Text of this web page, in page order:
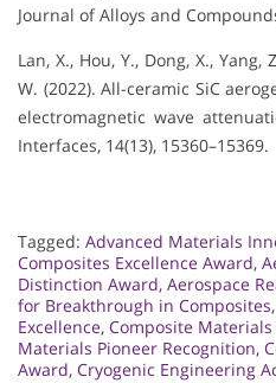
Journal of Alloys and
Lan, X., Hou, Y., Dong, X., Yang,
W. (2022). All-ceramic SiC
electromagnetic wave
Interfaces, 14(13), 15360–15369.
Tagged: Advanced Materials
Composites Excellence Award,
Distinction Award, Aerospace
for Breakthrough in Composites,
Excellence, Composite
Materials Pioneer Recognition,
Award, Cryogenic Engineering